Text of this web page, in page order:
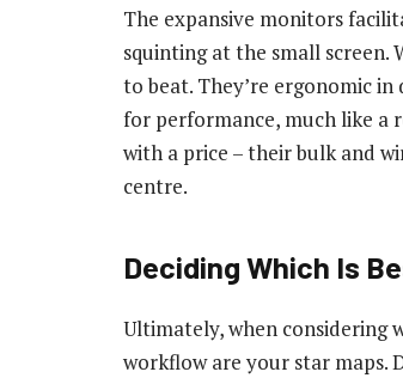
The expansive monitors
squinting at the small screen.
to beat. They’re ergonomic
for performance, much like a
with a price – their bulk and
centre.
Deciding Which Is
Ultimately, when considering
workflow are your star maps.